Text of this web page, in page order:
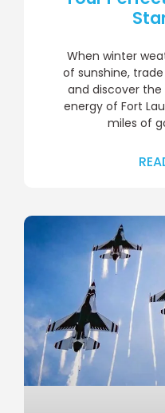
When winter
of sunshine,
and discover
energy of Fort
miles of